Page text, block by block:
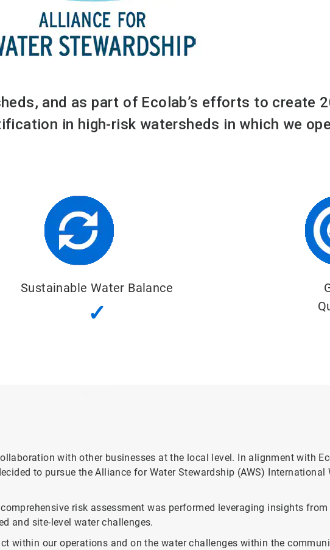
and as part of Ecolab’s efforts to create
in high-risk watersheds in which we
Good Water
Quality Status
Important
with other businesses at the local level. In alignment with
to pursue the Alliance for Water Stewardship (AWS)
risk assessment was performed leveraging insights from
and site-level water challenges.
within our operations and on the water challenges within the